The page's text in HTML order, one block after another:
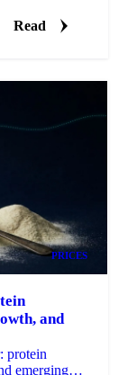
Read
PRICES
and
protein
emerging